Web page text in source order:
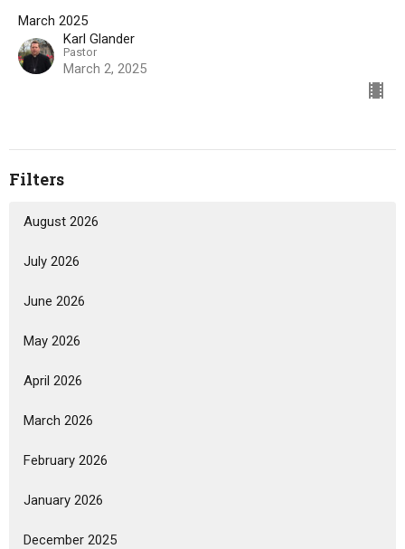
March 2025
Karl Glander
Pastor
March 2, 2025
Filters
August 2026
July 2026
June 2026
May 2026
April 2026
March 2026
February 2026
January 2026
December 2025